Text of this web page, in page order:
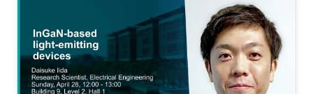
sustainable production of energy using
electrocatalytic and photoelectrochemical
(PEC) water splitting. We report nanostructures
of earth-abundant electrocatalysts, such as
exfoliated nanosheets of MoS2, WS2, MoSe2,